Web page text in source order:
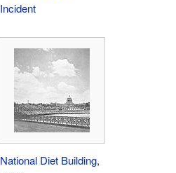
Incident
National Diet Building,